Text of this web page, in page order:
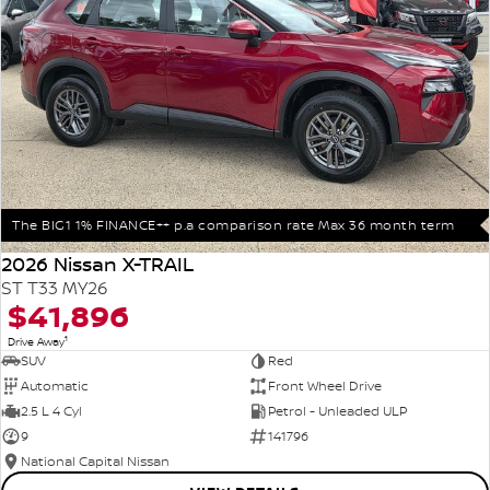
The BIG1 1% FINANCE++ p.a comparison rate Max 36 month term
2026 Nissan X-TRAIL
ST T33 MY26
$41,896
Drive Away1
SUV
Red
Automatic
Front Wheel Drive
2.5 L 4 Cyl
Petrol - Unleaded ULP
9
141796
National Capital Nissan